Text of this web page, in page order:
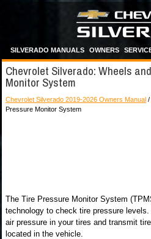
SILVERADO MANUALS OWNERS
Chevrolet Silverado: Wheels
Monitor System
Chevrolet Silverado 2019-2026 Owners Manual /
Pressure Monitor System
The Tire Pressure Monitor System
technology to check tire pressure
air pressure in your tires and transmit
located in the vehicle.